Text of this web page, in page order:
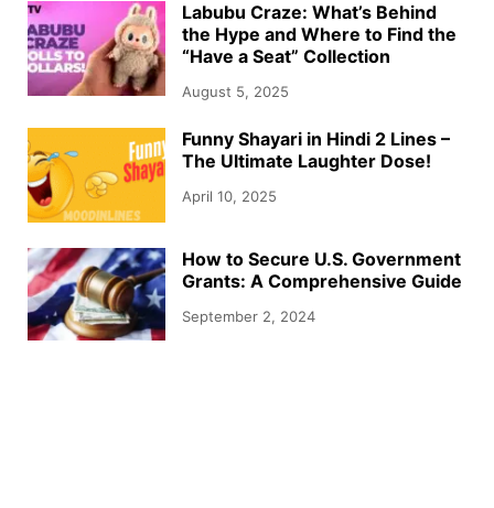
Labubu Craze: What’s Behind
the Hype and Where to Find the
“Have a Seat” Collection
August 5, 2025
Funny Shayari in Hindi 2 Lines –
The Ultimate Laughter Dose!
April 10, 2025
How to Secure U.S. Government
Grants: A Comprehensive Guide
September 2, 2024